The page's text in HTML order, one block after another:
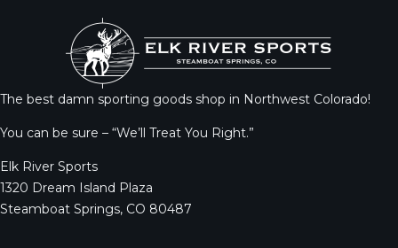
The best damn sporting goods shop in Northwest Colorado!
You can be sure – “We’ll Treat You Right.”
Elk River Sports
1320 Dream Island Plaza
Steamboat Springs, CO 80487